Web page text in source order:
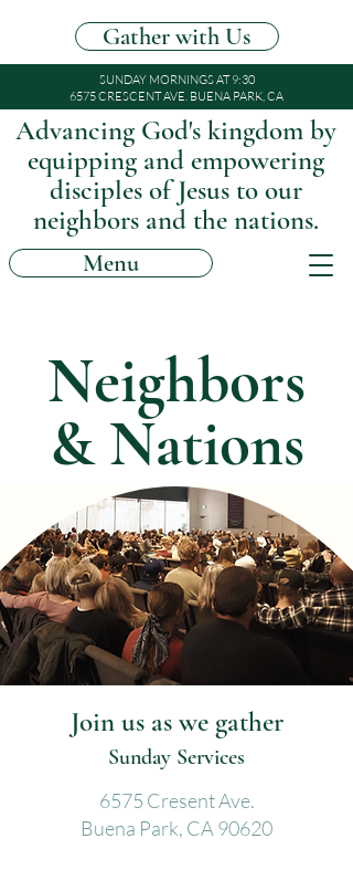
SUNDAY MORNINGS AT 9:30
6575 CRESCENT AVE. BUENA PARK, CA
Menu
Advancing God's kingdom by
equipping and empowering
disciples of Jesus to our
neighbors and the nations.
Gather with Us
Neighbors
& Nations
Join us as we gather
Sunday Services
6575 Cresent Ave.
Buena Park, CA 90620